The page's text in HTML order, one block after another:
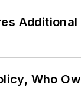
Additional
Who